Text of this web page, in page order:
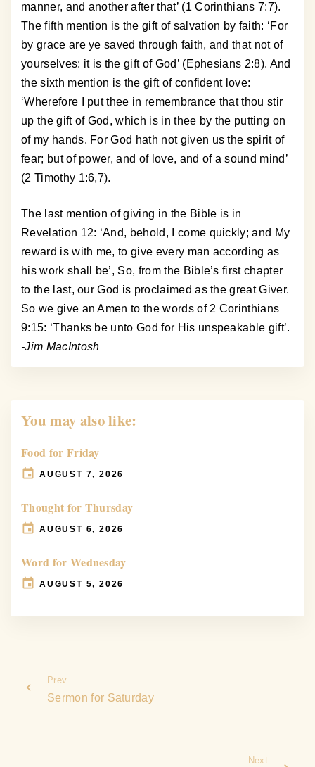
manner, and another after that’ (1 Corinthians 7:7).
The fifth mention is the gift of salvation by faith: ‘For
by grace are ye saved through faith, and that not of
yourselves: it is the gift of God’ (Ephesians 2:8). And
the sixth mention is the gift of confident love:
‘Wherefore I put thee in remembrance that thou stir
up the gift of God, which is in thee by the putting on
of my hands. For God hath not given us the spirit of
fear; but of power, and of love, and of a sound mind’
(2 Timothy 1:6,7).
The last mention of giving in the Bible is in
Revelation 12: ‘And, behold, I come quickly; and My
reward is with me, to give every man according as
his work shall be’, So, from the Bible’s first chapter
to the last, our God is proclaimed as the great Giver.
So we give an Amen to the words of 2 Corinthians
9:15: ‘Thanks be unto God for His unspeakable gift’.
-Jim MacIntosh
You may also like:
Food for Friday
AUGUST 7, 2026
Thought for Thursday
AUGUST 6, 2026
Word for Wednesday
AUGUST 5, 2026
Prev
Sermon for Saturday
Next